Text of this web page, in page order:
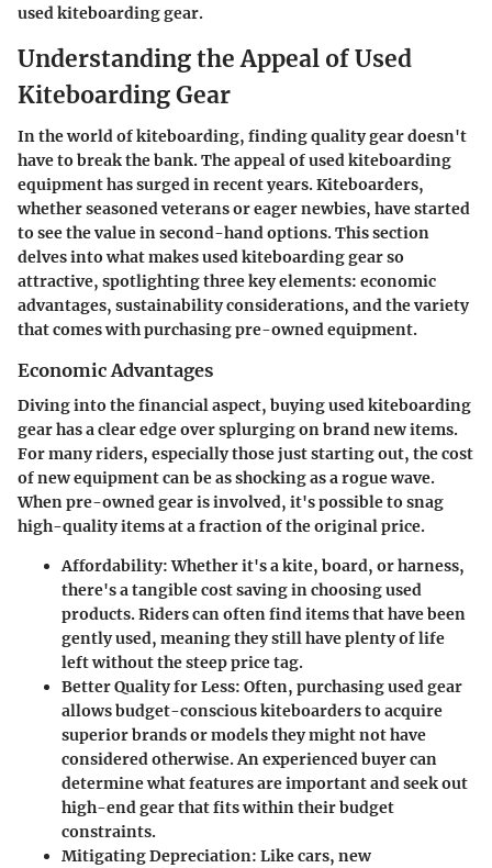
used kiteboarding gear.
Understanding the Appeal of Used
Kiteboarding Gear
In the world of kiteboarding, finding quality gear doesn't
have to break the bank. The appeal of used kiteboarding
equipment has surged in recent years. Kiteboarders,
whether seasoned veterans or eager newbies, have started
to see the value in second-hand options. This section
delves into what makes used kiteboarding gear so
attractive, spotlighting three key elements: economic
advantages, sustainability considerations, and the variety
that comes with purchasing pre-owned equipment.
Economic Advantages
Diving into the financial aspect, buying used kiteboarding
gear has a clear edge over splurging on brand new items.
For many riders, especially those just starting out, the cost
of new equipment can be as shocking as a rogue wave.
When pre-owned gear is involved, it's possible to snag
high-quality items at a fraction of the original price.
Affordability: Whether it's a kite, board, or harness,
there's a tangible cost saving in choosing used
products. Riders can often find items that have been
gently used, meaning they still have plenty of life
left without the steep price tag.
Better Quality for Less: Often, purchasing used gear
allows budget-conscious kiteboarders to acquire
superior brands or models they might not have
considered otherwise. An experienced buyer can
determine what features are important and seek out
high-end gear that fits within their budget
constraints.
Mitigating Depreciation: Like cars, new